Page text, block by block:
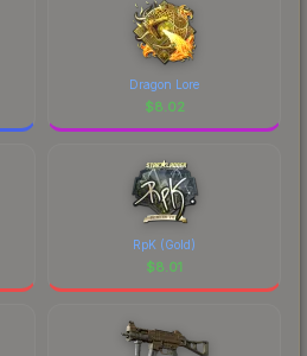
Dragon Lore
$8.02
RpK (Gold)
$8.01